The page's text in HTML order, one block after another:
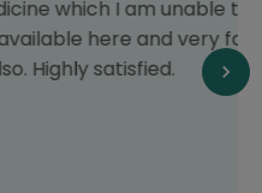
I am unable to find
and very fast